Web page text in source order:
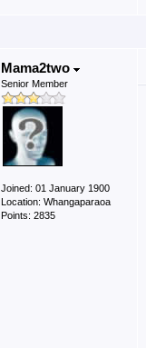
Mama2two
Senior Member
Joined: 01 January 1900
Location: Whangaparaoa
Points: 2835